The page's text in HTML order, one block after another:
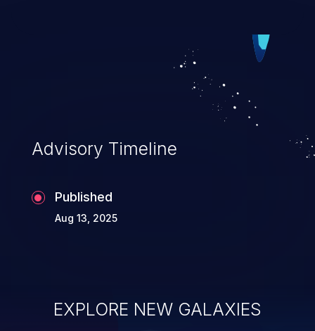
Advisory Timeline
Published
Aug 13, 2025
EXPLORE NEW GALAXIES